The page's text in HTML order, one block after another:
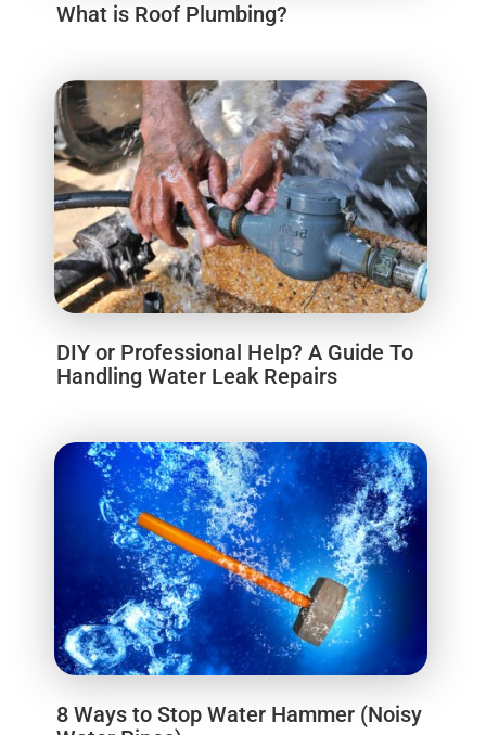
What is Roof Plumbing?
DIY or Professional Help? A Guide To
Handling Water Leak Repairs
8 Ways to Stop Water Hammer (Noisy